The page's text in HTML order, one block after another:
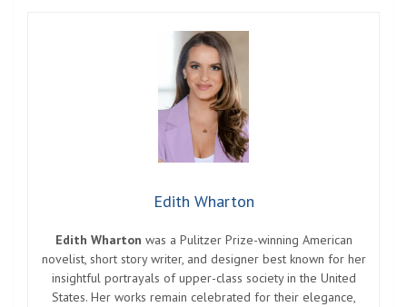
Edith Wharton
Edith Wharton was a Pulitzer Prize-winning American
novelist, short story writer, and designer best known for her
insightful portrayals of upper-class society in the United
States. Her works remain celebrated for their elegance,